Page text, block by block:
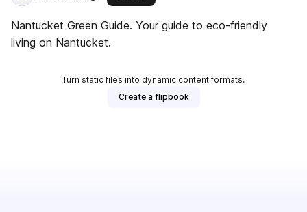
Nantucket Green Guide. Your guide to eco-friendly
living on Nantucket.
Turn static files into dynamic content formats.
Create a flipbook